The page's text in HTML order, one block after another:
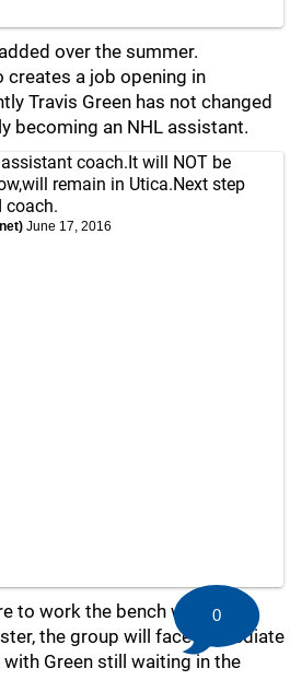
over the summer.
creates a job opening in
Travis Green has not changed
becoming an NHL assistant.
coach.It will NOT be
remain in Utica.Next step
coach.
June 17, 2016
to work the bench with Willie
the group will face immediate
Green still waiting in the
0